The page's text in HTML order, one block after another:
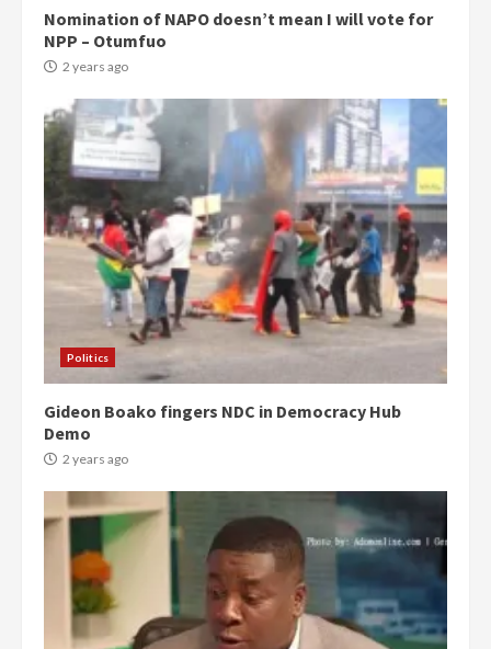
Nomination of NAPO doesn’t mean I will vote for
NPP – Otumfuo
2 years ago
Politics
Gideon Boako fingers NDC in Democracy Hub
Demo
2 years ago